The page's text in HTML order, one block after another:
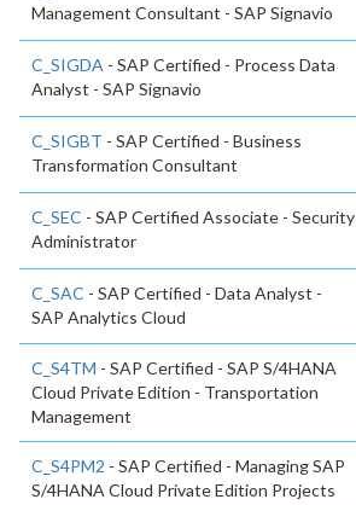
Management Consultant - SAP Signavio
C_SIGDA - SAP Certified - Process Data
Analyst - SAP Signavio
C_SIGBT - SAP Certified - Business
Transformation Consultant
C_SEC - SAP Certified Associate - Security
Administrator
C_SAC - SAP Certified - Data Analyst -
SAP Analytics Cloud
C_S4TM - SAP Certified - SAP S/4HANA
Cloud Private Edition - Transportation
Management
C_S4PM2 - SAP Certified - Managing SAP
S/4HANA Cloud Private Edition Projects